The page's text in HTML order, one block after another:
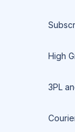
High
3PL